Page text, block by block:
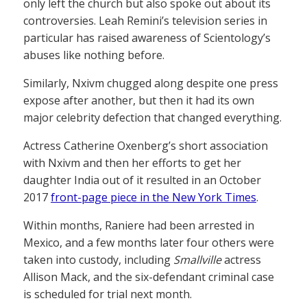
only left the church but also spoke out about its
controversies. Leah Remini’s television series in
particular has raised awareness of Scientology’s
abuses like nothing before.
Similarly, Nxivm chugged along despite one press
expose after another, but then it had its own
major celebrity defection that changed everything.
Actress Catherine Oxenberg’s short association
with Nxivm and then her efforts to get her
daughter India out of it resulted in an October
2017front-page piece in the New York Times.
Within months, Raniere had been arrested in
Mexico, and a few months later four others were
taken into custody, including Smallvilleactress
Allison Mack, and the six-defendant criminal case
is scheduled for trial next month.